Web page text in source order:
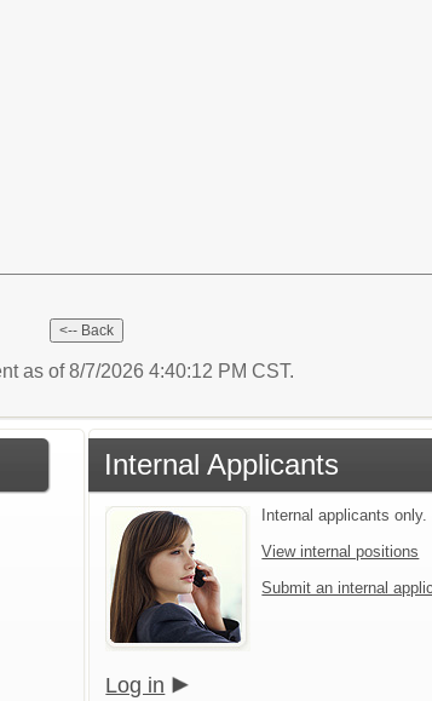
as of 8/7/2026 4:40:12 PM CST.
Internal Applicants
Internal applicants only.
View internal positions
Submit an internal
Log in